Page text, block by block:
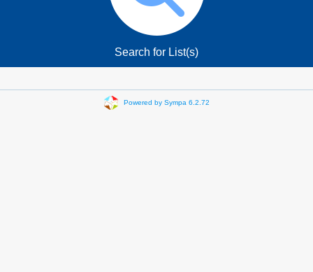
Search for List(s)
Powered by Sympa 6.2.72